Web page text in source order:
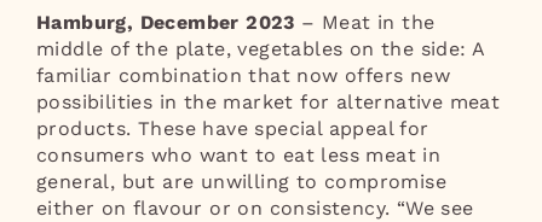
Hamburg, December 2023 – Meat in the
middle of the plate, vegetables on the side: A
familiar combination that now offers new
possibilities in the market for alternative meat
products. These have special appeal for
consumers who want to eat less meat in
general, but are unwilling to compromise
either on flavour or on consistency. “We see